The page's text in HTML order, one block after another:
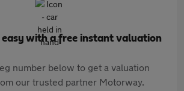
easy with a free instant valuation
number below to get a valuation
our trusted partner Motorway.